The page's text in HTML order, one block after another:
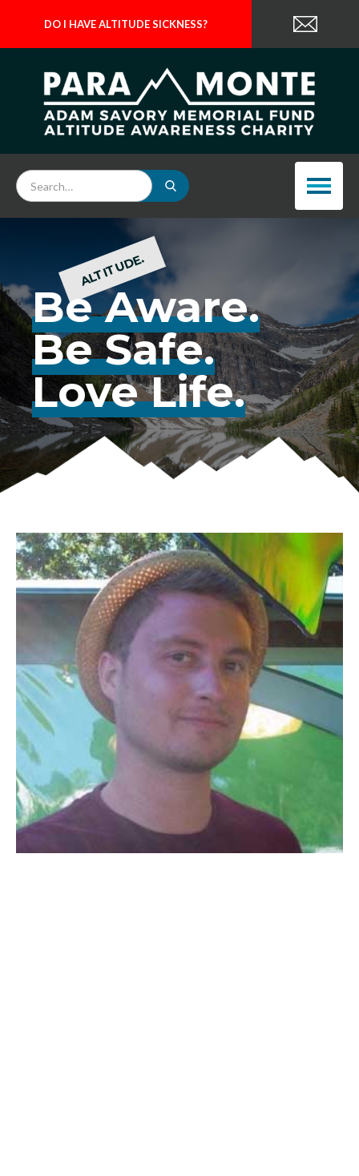
DO I HAVE ALTITUDE SICKNESS?
ALTITUDE.
Be Aware.
Be Safe.
Love Life.